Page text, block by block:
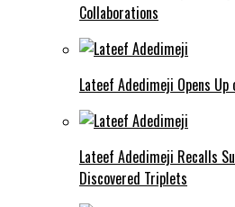
Collaborations
Lateef Adedimeji Opens
Lateef Adedimeji Recalls
Discovered Triplets